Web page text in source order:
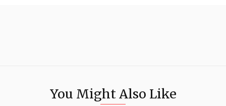
You Might Also Like